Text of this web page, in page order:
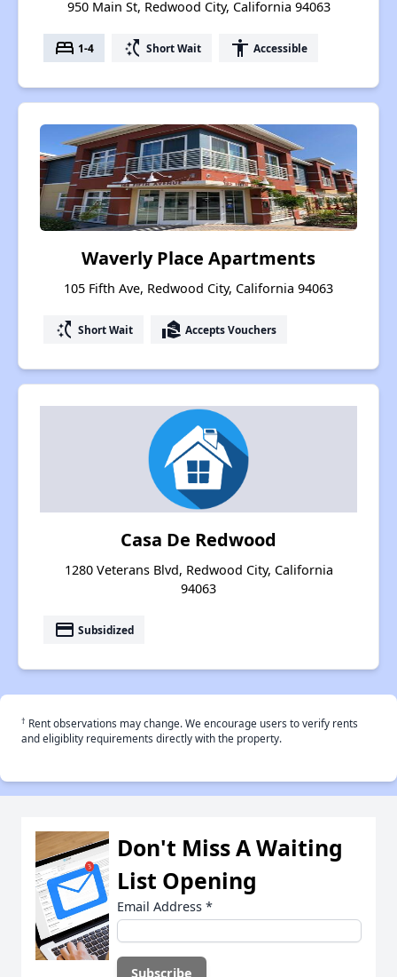
950 Main St, Redwood City, California 94063
bed 1-4 switch_access_shortcut Short Wait accessibility Accessible
Waverly Place Apartments
105 Fifth Ave, Redwood City, California 94063
switch_access_shortcut Short Wait real_estate_agent Accepts Vouchers
Casa De Redwood
1280 Veterans Blvd, Redwood City, California
94063
payment Subsidized
† Rent observations may change. We encourage users to verify rents
and eligiblity requirements directly with the property.
Don't Miss A Waiting
List Opening
Email Address *